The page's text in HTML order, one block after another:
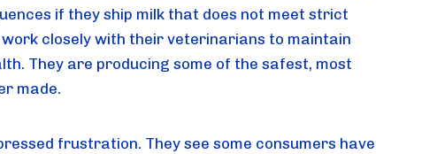
if they ship milk that does not meet strict
closely with their veterinarians to maintain
They are producing some of the safest, most
made.
frustration. They see some consumers have